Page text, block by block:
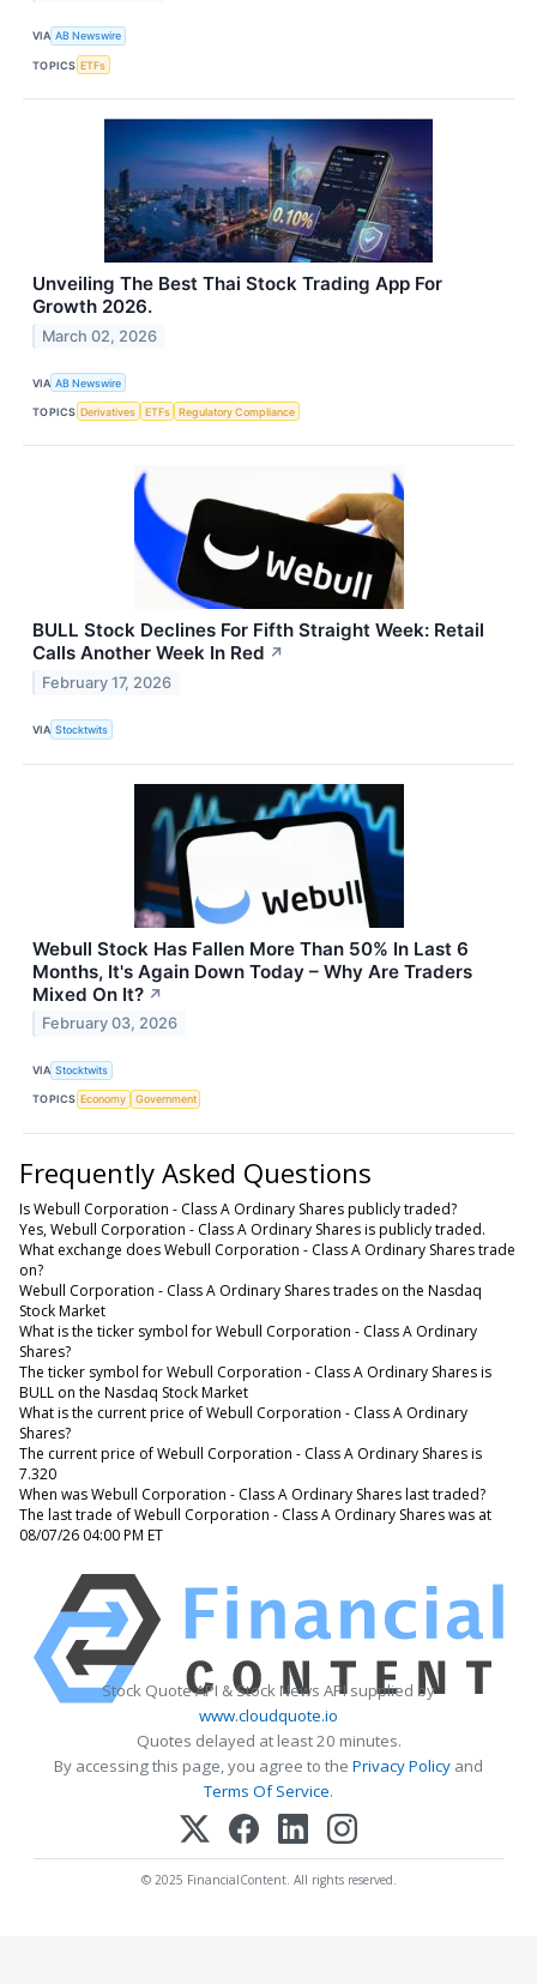
VIA AB Newswire
TOPICS ETFs
Unveiling The Best Thai Stock Trading App For
Growth 2026.
March 02, 2026
VIA AB Newswire
TOPICS Derivatives ETFs Regulatory Compliance
BULL Stock Declines For Fifth Straight Week: Retail
Calls Another Week In Red ↗
February 17, 2026
VIA Stocktwits
Webull Stock Has Fallen More Than 50% In Last 6
Months, It's Again Down Today – Why Are Traders
Mixed On It? ↗
February 03, 2026
VIA Stocktwits
TOPICS Economy Government
Frequently Asked Questions
Is Webull Corporation - Class A Ordinary Shares publicly traded?
Yes, Webull Corporation - Class A Ordinary Shares is publicly traded.
What exchange does Webull Corporation - Class A Ordinary Shares trade
on?
Webull Corporation - Class A Ordinary Shares trades on the Nasdaq
Stock Market
What is the ticker symbol for Webull Corporation - Class A Ordinary
Shares?
The ticker symbol for Webull Corporation - Class A Ordinary Shares is
BULL on the Nasdaq Stock Market
What is the current price of Webull Corporation - Class A Ordinary
Shares?
The current price of Webull Corporation - Class A Ordinary Shares is
7.320
When was Webull Corporation - Class A Ordinary Shares last traded?
The last trade of Webull Corporation - Class A Ordinary Shares was at
08/07/26 04:00 PM ET
Stock Quote API & Stock News API supplied by
www.cloudquote.io
Quotes delayed at least 20 minutes.
By accessing this page, you agree to the Privacy Policy and
Terms Of Service.
© 2025 FinancialContent. All rights reserved.